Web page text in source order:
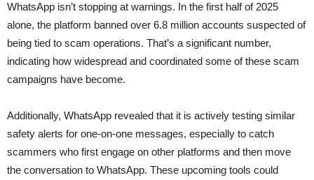
WhatsApp isn’t stopping at warnings. In the first half of 2025
alone, the platform banned over 6.8 million accounts suspected of
being tied to scam operations. That’s a significant number,
indicating how widespread and coordinated some of these scam
campaigns have become.
Additionally, WhatsApp revealed that it is actively testing similar
safety alerts for one-on-one messages, especially to catch
scammers who first engage on other platforms and then move
the conversation to WhatsApp. These upcoming tools could